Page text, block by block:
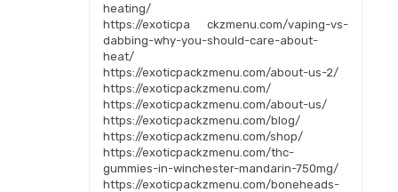
heating/
https://exoticpa ckzmenu.com/vaping-vs-
dabbing-why-you-should-care-about-
heat/
https://exoticpackzmenu.com/about-us-2/
https://exoticpackzmenu.com/
https://exoticpackzmenu.com/about-us/
https://exoticpackzmenu.com/blog/
https://exoticpackzmenu.com/shop/
https://exoticpackzmenu.com/thc-
gummies-in-winchester-mandarin-750mg/
https://exoticpackzmenu.com/boneheads-